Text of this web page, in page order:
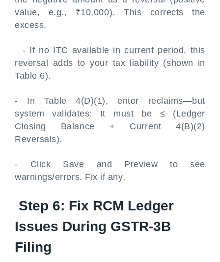
value, e.g., ₹10,000). This corrects the
excess.
- If no ITC available in current period, this
reversal adds to your tax liability (shown in
Table 6).
- In Table 4(D)(1), enter reclaims—but
system validates: It must be ≤ (Ledger
Closing Balance + Current 4(B)(2)
Reversals).
- Click Save and Preview to see
warnings/errors. Fix if any.
Step 6: Fix RCM Ledger
Issues During GSTR-3B
Filing